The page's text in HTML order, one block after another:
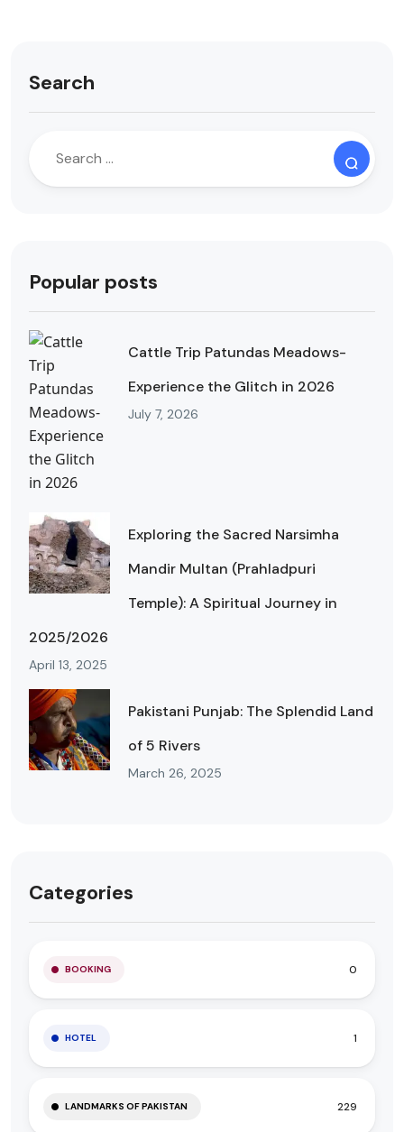
Search
Popular posts
Cattle Trip Patundas Meadows-
Experience the Glitch in 2026
July 7, 2026
Exploring the Sacred Narsimha
Mandir Multan (Prahladpuri
Temple): A Spiritual Journey in
2025/2026
April 13, 2025
Pakistani Punjab: The Splendid Land
of 5 Rivers
March 26, 2025
Categories
BOOKING 0
HOTEL 1
LANDMARKS OF PAKISTAN 229